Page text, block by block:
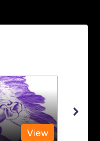
View